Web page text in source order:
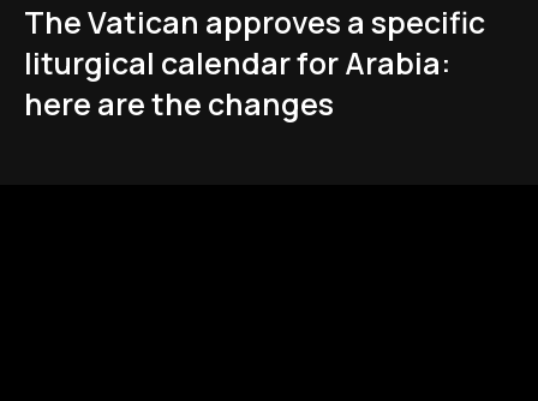
The Vatican approves a specific
liturgical calendar for Arabia:
here are the changes